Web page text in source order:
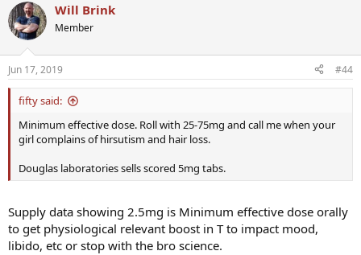
Will Brink
Member
Jun 17, 2019 #44
fifty said:
Minimum effective dose. Roll with 25-75mg and call me when your
girl complains of hirsutism and hair loss.
Douglas laboratories sells scored 5mg tabs.
Supply data showing 2.5mg is Minimum effective dose orally
to get physiological relevant boost in T to impact mood,
libido, etc or stop with the bro science.